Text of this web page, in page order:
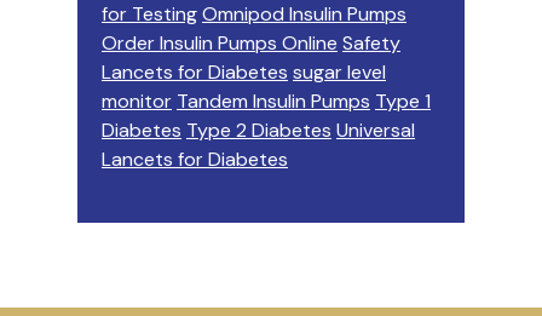
for TestingOmnipod Insulin Pumps
Order Insulin Pumps Online Safety
Lancets for Diabetes sugar level
monitor Tandem Insulin Pumps Type 1
Diabetes Type 2 Diabetes Universal
Lancets for Diabetes